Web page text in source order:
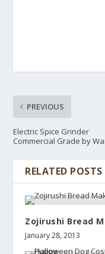
PREVIOUS
Electric Spice Grinder
Commercial Grade by
RELATED POSTS
Zojirushi Bread
January 28, 2013